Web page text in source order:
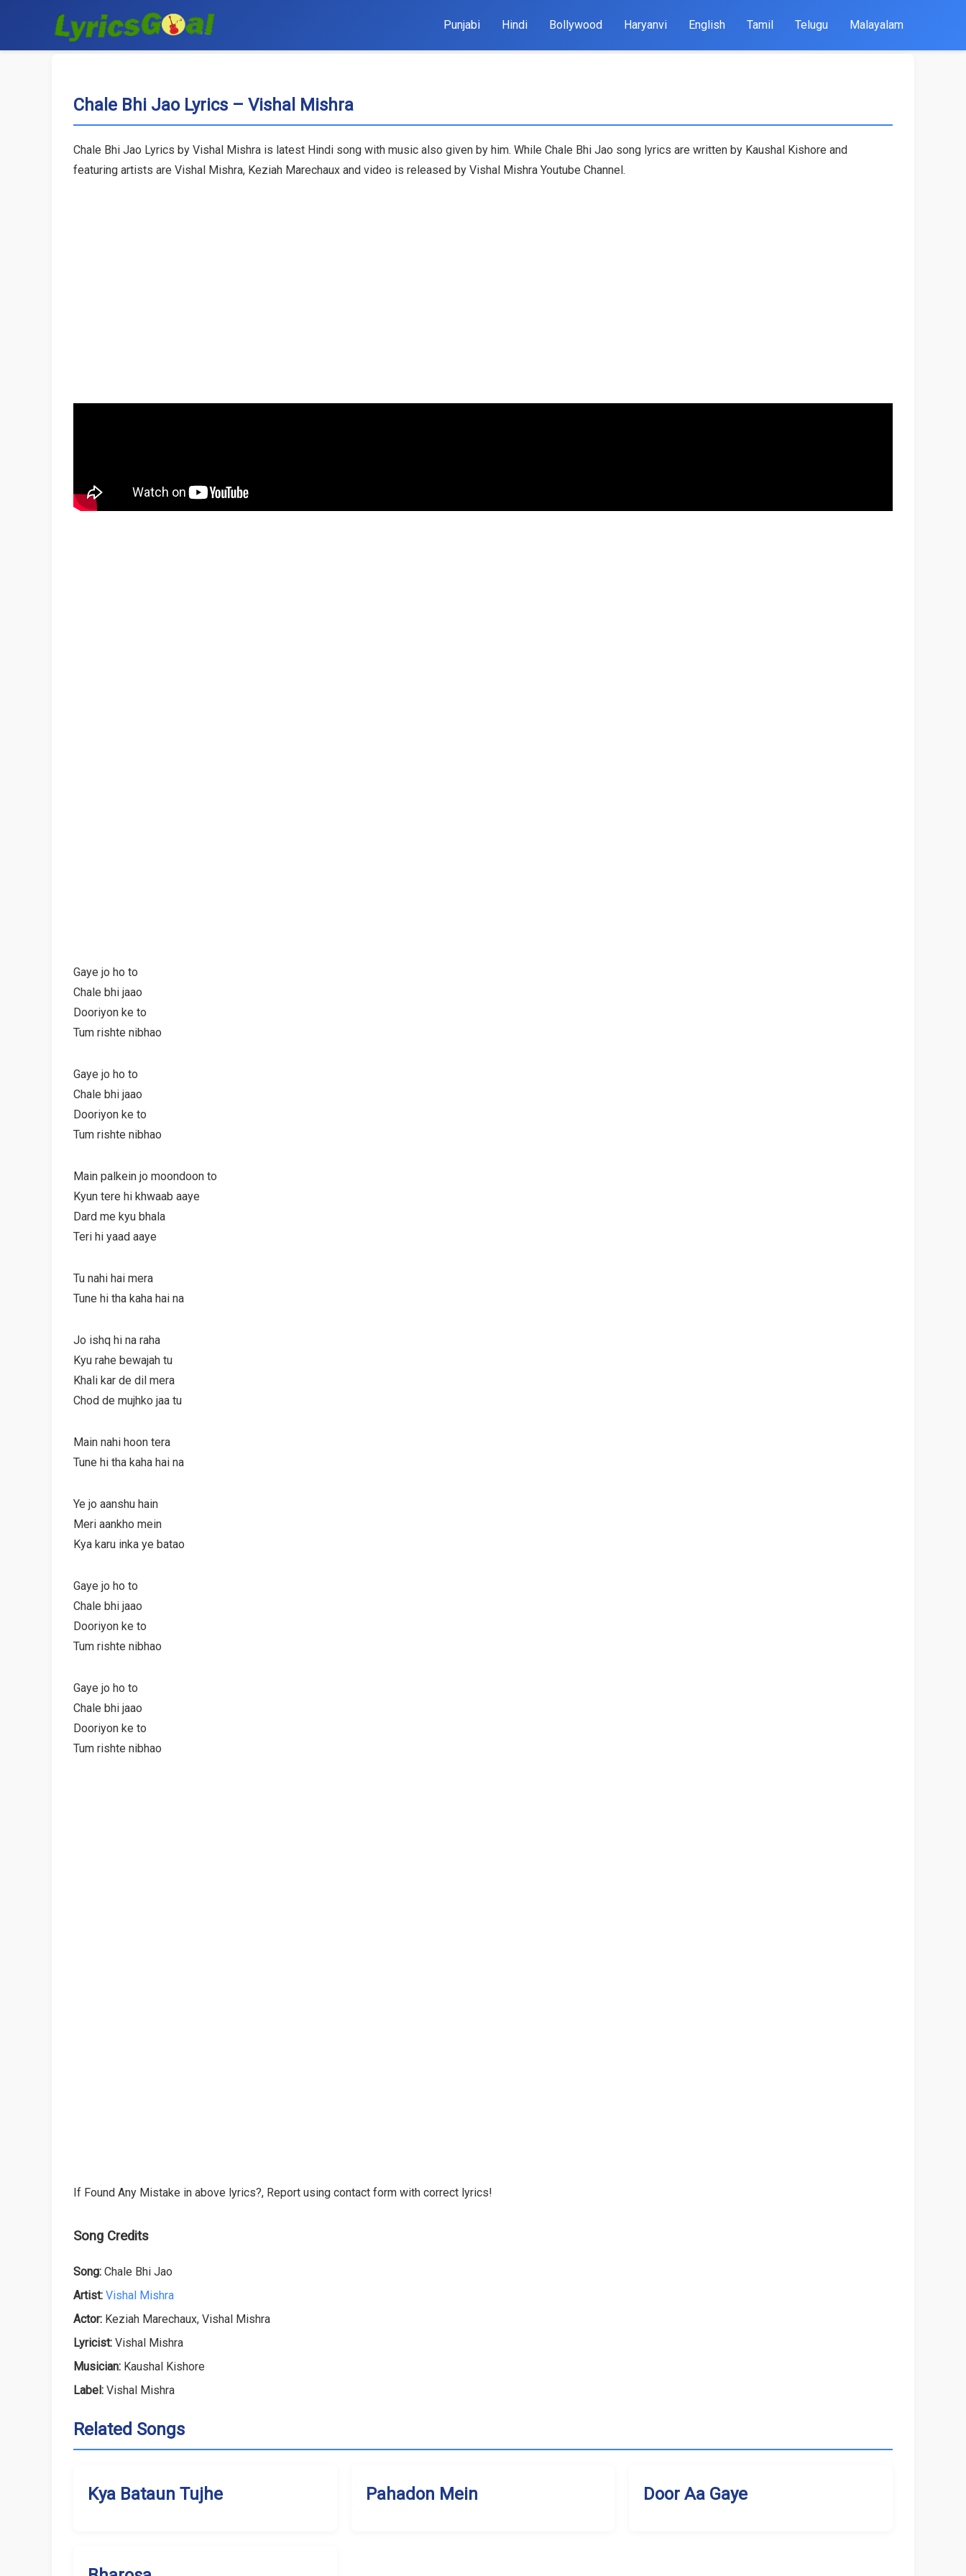
Punjabi Hindi Bollywood Haryanvi English Tamil Telugu Malayalam
Chale Bhi Jao Lyrics – Vishal Mishra
Chale Bhi Jao Lyrics by Vishal Mishra is latest Hindi song with music also given by him. While Chale Bhi Jao song lyrics are written by Kaushal Kishore and
featuring artists are Vishal Mishra, Keziah Marechaux and video is released by Vishal Mishra Youtube Channel.
Gaye jo ho to
Chale bhi jaao
Dooriyon ke to
Tum rishte nibhao
Gaye jo ho to
Chale bhi jaao
Dooriyon ke to
Tum rishte nibhao
Main palkein jo moondoon to
Kyun tere hi khwaab aaye
Dard me kyu bhala
Teri hi yaad aaye
Tu nahi hai mera
Tune hi tha kaha hai na
Jo ishq hi na raha
Kyu rahe bewajah tu
Khali kar de dil mera
Chod de mujhko jaa tu
Main nahi hoon tera
Tune hi tha kaha hai na
Ye jo aanshu hain
Meri aankho mein
Kya karu inka ye batao
Gaye jo ho to
Chale bhi jaao
Dooriyon ke to
Tum rishte nibhao
Gaye jo ho to
Chale bhi jaao
Dooriyon ke to
Tum rishte nibhao
If Found Any Mistake in above lyrics?, Report using contact form with correct lyrics!
Song Credits
Song: Chale Bhi Jao
Artist: Vishal Mishra
Actor: Keziah Marechaux, Vishal Mishra
Lyricist: Vishal Mishra
Musician: Kaushal Kishore
Label: Vishal Mishra
Related Songs
Kya Bataun Tujhe Pahadon Mein Door Aa Gaye